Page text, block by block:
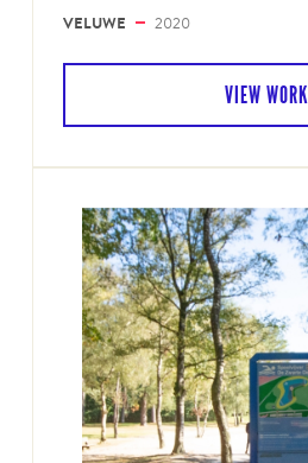
VELUWE 2020
VIEW WORK